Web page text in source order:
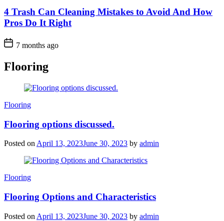
4 Trash Can Cleaning Mistakes to Avoid And How
Pros Do It Right
7 months ago
Flooring
Categories
Flooring
Flooring options discussed.
Posted on April 13, 2023June 30, 2023 by admin
Categories
Flooring
Flooring Options and Characteristics
Posted on April 13, 2023June 30, 2023 by admin